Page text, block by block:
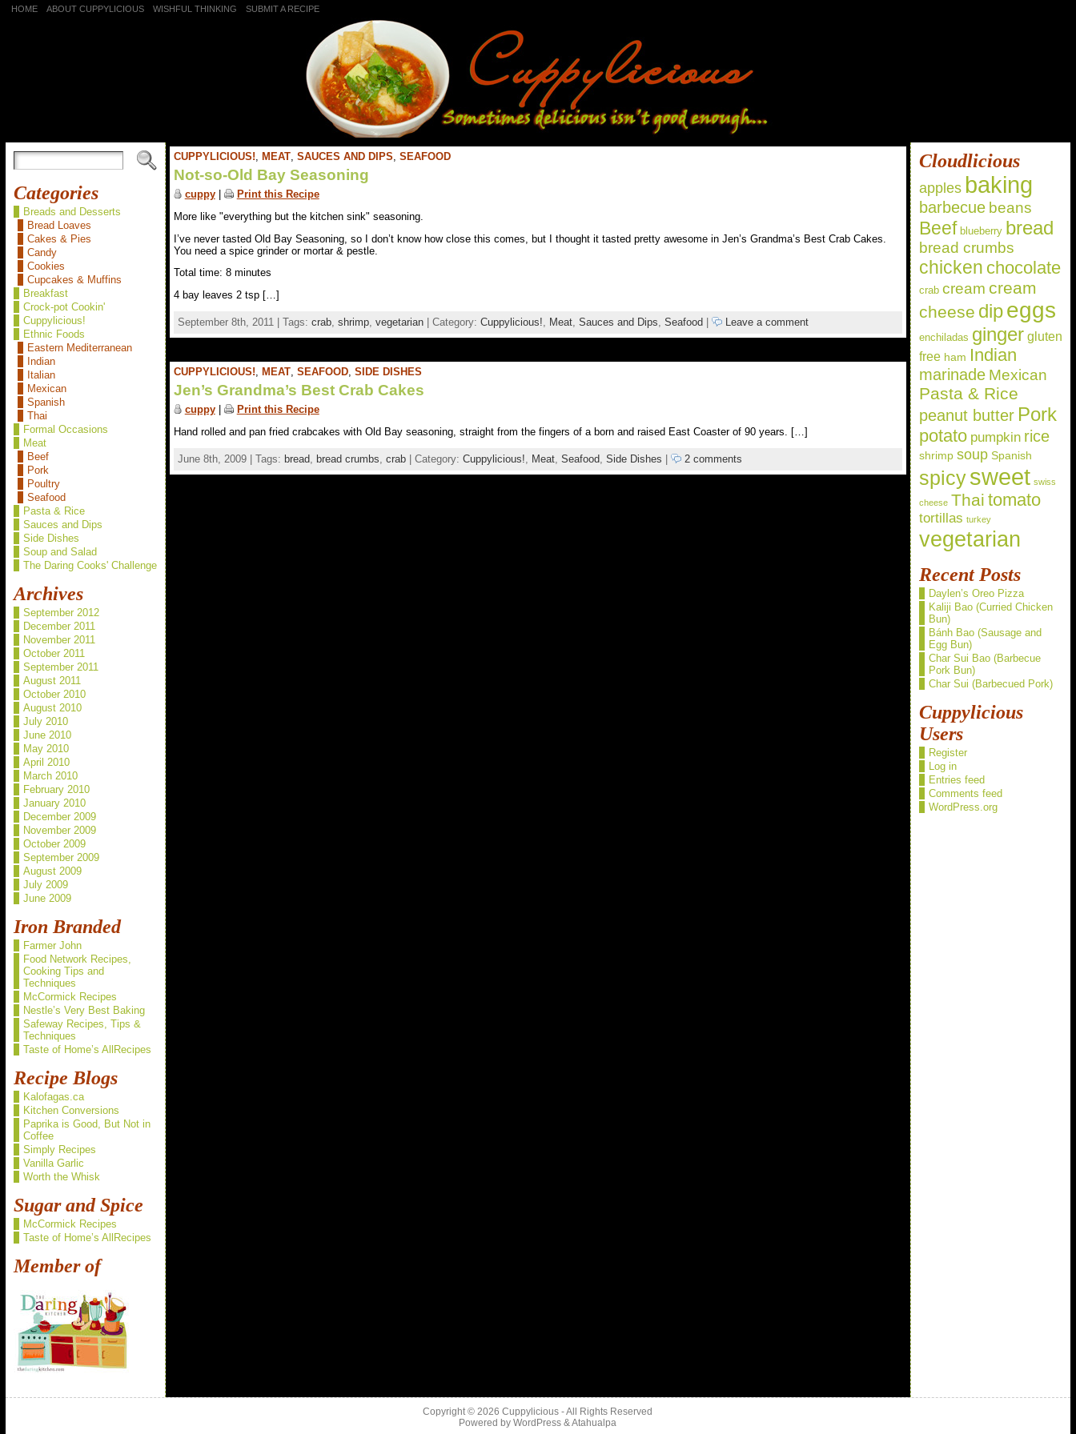
HOME ABOUT CUPPYLICIOUS WISHFUL THINKING SUBMIT A RECIPE
Categories
Breads and Desserts
Bread Loaves
Cakes & Pies
Candy
Cookies
Cupcakes & Muffins
Breakfast
Crock-pot Cookin'
Cuppylicious!
Ethnic Foods
Eastern Mediterranean
Indian
Italian
Mexican
Spanish
Thai
Formal Occasions
Meat
Beef
Pork
Poultry
Seafood
Pasta & Rice
Sauces and Dips
Side Dishes
Soup and Salad
The Daring Cooks' Challenge
Archives
September 2012
December 2011
November 2011
October 2011
September 2011
August 2011
October 2010
August 2010
July 2010
June 2010
May 2010
April 2010
March 2010
February 2010
January 2010
December 2009
November 2009
October 2009
September 2009
August 2009
July 2009
June 2009
Iron Branded
Farmer John
Food Network Recipes,
Cooking Tips and
Techniques
McCormick Recipes
Nestle’s Very Best Baking
Safeway Recipes, Tips &
Techniques
Taste of Home’s AllRecipes
Recipe Blogs
Kalofagas.ca
Kitchen Conversions
Paprika is Good, But Not in
Coffee
Simply Recipes
Vanilla Garlic
Worth the Whisk
Sugar and Spice
McCormick Recipes
Taste of Home’s AllRecipes
Member of
CUPPYLICIOUS!, MEAT, SAUCES AND DIPS, SEAFOOD
Not-so-Old Bay Seasoning
cuppy|
Print this Recipe
More like "everything but the kitchen sink" seasoning.
I’ve never tasted Old Bay Seasoning, so I don’t know how close this comes, but I thought it tasted pretty awesome in Jen’s Grandma’s Best Crab Cakes.
You need a spice grinder or mortar & pestle.
Total time: 8 minutes
4 bay leaves 2 tsp […]
September 8th, 2011 | Tags: crab, shrimp, vegetarian| Category: Cuppylicious! Meat, Sauces and Dips Seafood Leave a comment
CUPPYLICIOUS! MEAT, SEAFOOD, SIDE DISHES
Jen’s Grandma’s Best Crab Cakes
cuppy|
Print this Recipe
Hand rolled and pan fried crabcakes with Old Bay seasoning, straight from the fingers of a born and raised East Coaster of 90 years. […]
June 8th, 2009 | Tags: bread, bread crumbs crab| Category: Cuppylicious! Meat, Seafood, Side Dishes | 2 comments
Cloudlicious
apples baking
barbecue beans
Beef blueberry bread
bread crumbs
chicken chocolate
crab cream cream
cheese dipeggs
enchiladas ginger gluten
free ham Indian
marinade Mexican
Pasta & Rice
peanut butter Pork
potato pumpkin rice
shrimp soup Spanish
spicysweet swiss
cheese Thai tomato
tortillas turkey
vegetarian
Recent Posts
Daylen’s Oreo Pizza
Kaliji Bao (Curried Chicken
Bun)
Bánh Bao (Sausage and
Egg Bun)
Char Sui Bao (Barbecue
Pork Bun)
Char Sui (Barbecued Pork)
Cuppylicious
Users
Register
Log in
Entries feed
Comments feed
WordPress.org
Copyright © 2026Cuppylicious - All Rights Reserved
Powered byWordPress &Atahualpa